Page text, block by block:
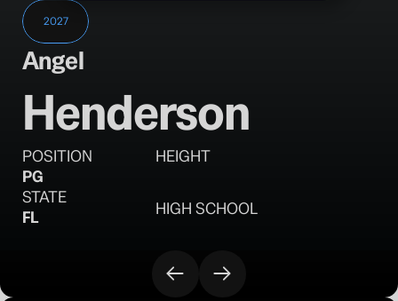
2027
Angel
Henderson
POSITION
PG
HEIGHT
STATE
FL
HIGH SCHOOL